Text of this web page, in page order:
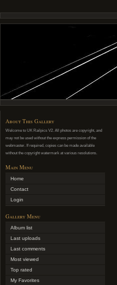
About This Gallery
Welcome to UK Railpics V2. All photos are copyright, and
may not be used without the express permission of the
webmaster. If required, copies can be made available
without the copyright watermark at various resolutions.
Main Menu
Home
Contact
Login
Gallery Menu
Album list
Last uploads
Last comments
Most viewed
Top rated
My Favorites